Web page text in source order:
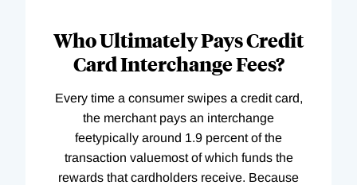
Who Ultimately Pays Credit
Card Interchange Fees?
Every time a consumer swipes a credit card,
the merchant pays an interchange
feetypically around 1.9 percent of the
transaction valuemost of which funds the
rewards that cardholders receive. Because